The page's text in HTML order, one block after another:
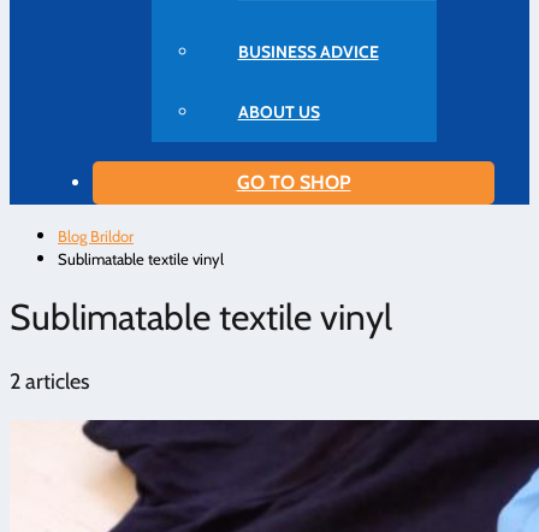
BUSINESS ADVICE
ABOUT US
GO TO SHOP
Blog Brildor
Sublimatable textile vinyl
Sublimatable textile vinyl
2 articles